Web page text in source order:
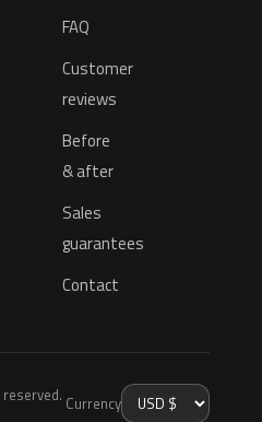
FAQ
Customer
reviews
Before
& after
Sales
guarantees
Contact
Currency